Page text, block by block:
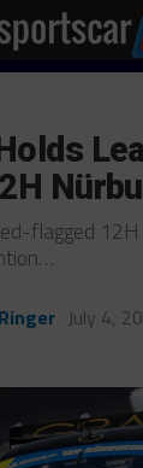
flagged
July 4,